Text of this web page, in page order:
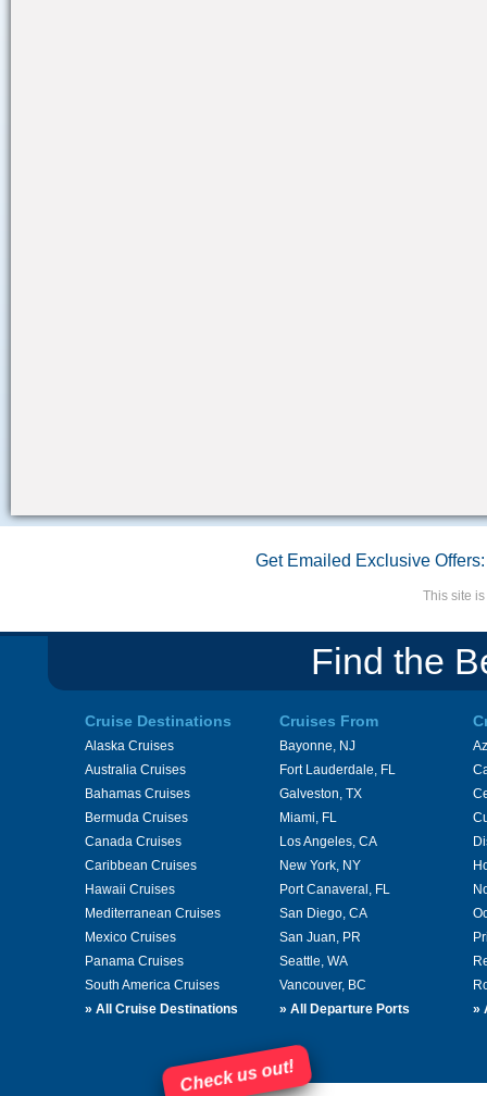
Get Emailed Exclusive Offers:
This site
Find the
Cruise Destinations
Alaska Cruises
Australia Cruises
Bahamas Cruises
Bermuda Cruises
Canada Cruises
Caribbean Cruises
Hawaii Cruises
Mediterranean Cruises
Mexico Cruises
Panama Cruises
South America Cruises
» All Cruise Destinations
Cruises From
Bayonne, NJ
Fort Lauderdale, FL
Galveston, TX
Miami, FL
Los Angeles, CA
New York, NY
Port Canaveral, FL
San Diego, CA
San Juan, PR
Seattle, WA
Vancouver, BC
» All Departure Ports
»
Check us out!